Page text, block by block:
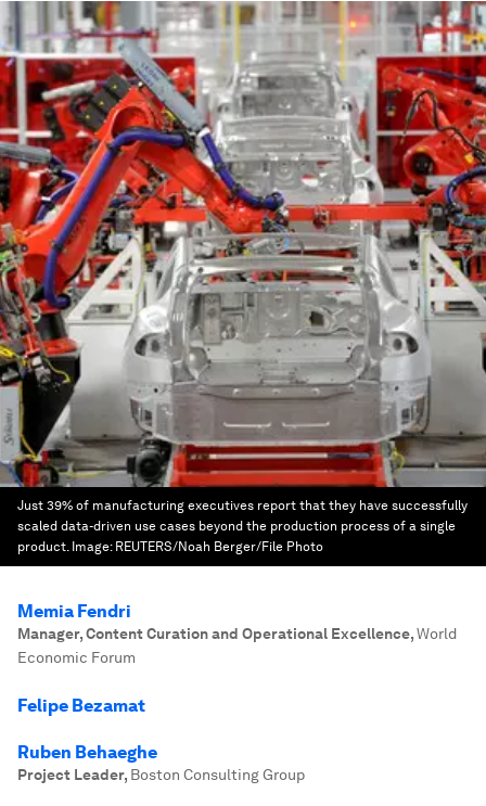
Just 39% of manufacturing executives report that they have successfully
scaled data-driven use cases beyond the production process of a single
product. Image: REUTERS/Noah Berger/File Photo
Memia Fendri
Manager, Content Curation and Operational Excellence,World
Economic Forum
Felipe Bezamat
Ruben Behaeghe
Project Leader, Boston Consulting Group